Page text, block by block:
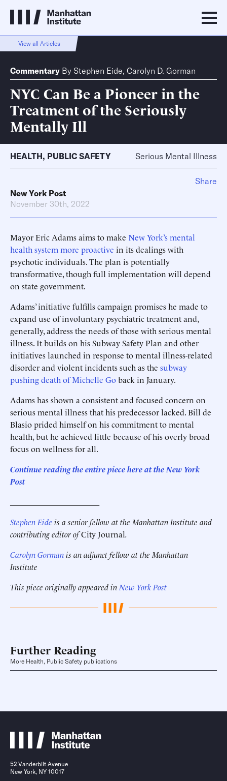
View all Articles
Commentary By Stephen Eide, Carolyn D. Gorman
NYC Can Be a Pioneer in the
Treatment of the Seriously
Mentally Ill
HEALTH, PUBLIC SAFETY Serious Mental Illness
New York Post
November 30th, 2022
Mayor Eric Adams aims to make New York’s mental
health system more proactive in its dealings with
psychotic individuals. The plan is potentially
transformative, though full implementation will depend
on state government.
Adams’ initiative fulfills campaign promises he made to
expand use of involuntary psychiatric treatment and,
generally, address the needs of those with serious mental
illness. It builds on his Subway Safety Plan and other
initiatives launched in response to mental illness-related
disorder and violent incidents such as the subway
pushing death of Michelle Goback in January.
Adams has shown a consistent and focused concern on
serious mental illness that his predecessor lacked. Bill de
Blasio prided himself on his commitment to mental
health, but he achieved little because of his overly broad
focus on wellness for all.
Continue reading the entire piece here at the New York
Post
Stephen Eide is a senior fellow at the Manhattan Institute and
contributing editor ofCity Journal.
Carolyn Gormanis an adjunct fellow at the Manhattan
Institute
This piece originally appeared in New York Post
Share
Further Reading
More Health, Public Safety publications
52 Vanderbilt Avenue
New York, NY 10017